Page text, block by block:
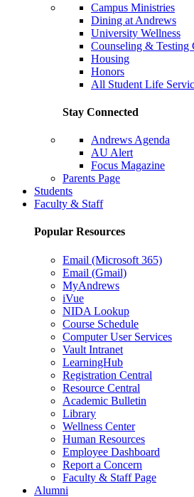
Campus Ministries
Dining at Andrews
University Wellness
Counseling & Testing
Housing
Honors
All Student Life
Stay Connected
Andrews Agenda
AU Alert
Focus Magazine
Parents Page
Students
Faculty & Staff
Popular Resources
Email (Microsoft 365)
Email (Gmail)
MyAndrews
iVue
NIDA Lookup
Course Schedule
Computer User Services
Vault Intranet
LearningHub
Registration Central
Resource Central
Academic Bulletin
Library
Wellness Center
Human Resources
Employee Dashboard
Report a Concern
Faculty & Staff Page
Alumni